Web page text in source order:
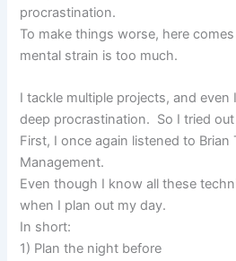
procrastination.
To make things worse, here
mental strain is too much.
I tackle multiple projects, and even
deep procrastination. So I tried
First, I once again listened to Brian
Management.
Even though I know all these
when I plan out my day.
In short:
1) Plan the night before